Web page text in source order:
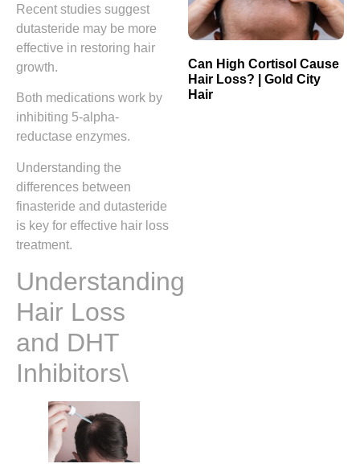
Recent studies suggest
dutasteride may be more
effective in restoring hair
growth.
Both medications work by
inhibiting 5-alpha-
reductase enzymes.
Understanding the
differences between
finasteride and dutasteride
is key for effective hair loss
treatment.
Understanding
Hair Loss
and DHT
Inhibitors\
Can High Cortisol Cause
Hair Loss? | Gold City
Hair